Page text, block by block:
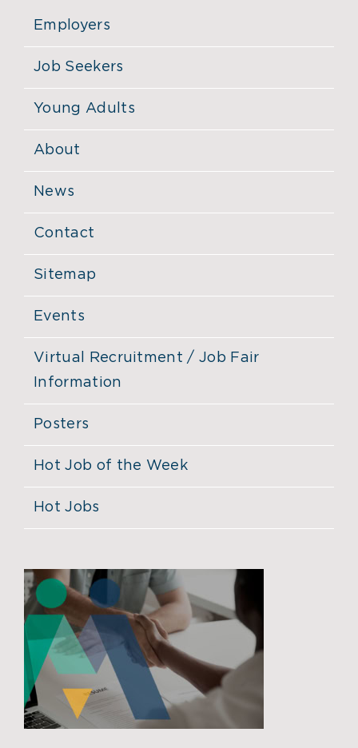
Employers
Job Seekers
Young Adults
About
News
Contact
Sitemap
Events
Virtual Recruitment / Job Fair
Information
Posters
Hot Job of the Week
Hot Jobs